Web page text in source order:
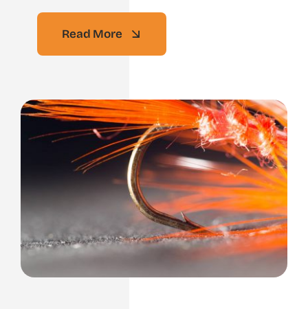
Read More